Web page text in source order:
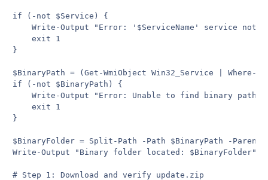
if (-not $Service) {
Write-Output "Error: '$ServiceName' service not
    exit 1
}
$BinaryPath = (Get-WmiObject Win32_Service |
if (-not $BinaryPath) {
Write-Output "Error: Unable to find binary path
    exit 1
}
$BinaryFolder = Split-Path -Path $BinaryPath -Parent
Write-Output "Binary folder located: $BinaryFolder"
# Step 1: Download and verify update.zip